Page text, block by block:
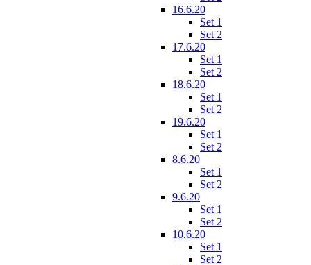
16.6.20
Set 1
Set 2
17.6.20
Set 1
Set 2
18.6.20
Set 1
Set 2
19.6.20
Set 1
Set 2
8.6.20
Set 1
Set 2
9.6.20
Set 1
Set 2
10.6.20
Set 1
Set 2